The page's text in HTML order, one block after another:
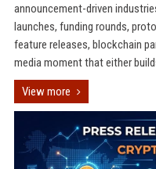
announcement-driven
launches, funding rounds,
feature releases, blockchain
media moment that either
View more